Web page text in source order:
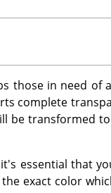
those in need of
complete
be transformed
essential that
exact color